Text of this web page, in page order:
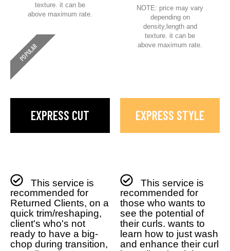
texture. it can be
above maximum rate.
POPULAR
NOTE: price may vary
depending on
density,length and
texture. it can be
above maximum rate.
EXPRESS CUT
This service is
recommended for
Returned Clients, on a
quick trim/reshaping,
client's who's not
ready to have a big-
chop during transition,
EXPRESS STYLE
This service is
recommended for
those who wants to
see the potential of
their curls. wants to
learn how to just wash
and enhance their curl